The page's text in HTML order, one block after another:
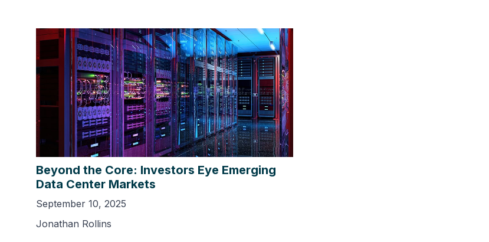
Beyond the Core: Investors Eye Emerging
Data Center Markets
September 10, 2025
Jonathan Rollins